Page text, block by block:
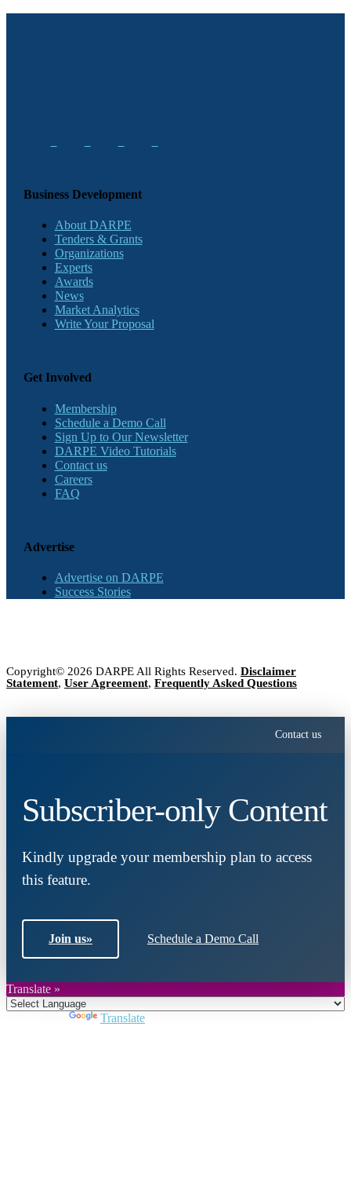
Business Development
About DARPE
Tenders & Grants
Organizations
Experts
Awards
News
Market Analytics
Write Your Proposal
Get Involved
Membership
Schedule a Demo Call
Sign Up to Our Newsletter
DARPE Video Tutorials
Contact us
Careers
FAQ
Advertise
Advertise on DARPE
Success Stories
Copyright© 2026 DARPE All Rights Reserved. Disclaimer
Statement, User Agreement, Frequently Asked Questions
Contact us
Subscriber-only Content
Kindly upgrade your membership plan to access
this feature.
Join us» Schedule a Demo Call
Translate »
Translate